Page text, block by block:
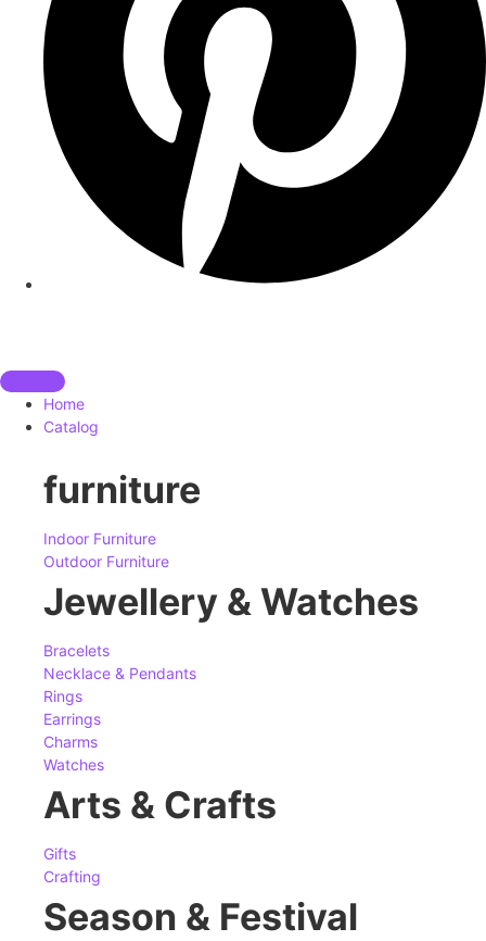
Home
Catalog
furniture
Indoor Furniture
Outdoor Furniture
Jewellery & Watches
Bracelets
Necklace & Pendants
Rings
Earrings
Charms
Watches
Arts & Crafts
Gifts
Crafting
Season & Festival